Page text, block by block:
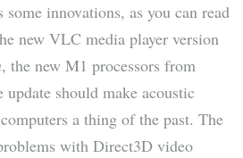
innovations, as you can read
new VLC media player version
, the new M1 processors from
should make acoustic
a thing of the past. The
with Direct3D video